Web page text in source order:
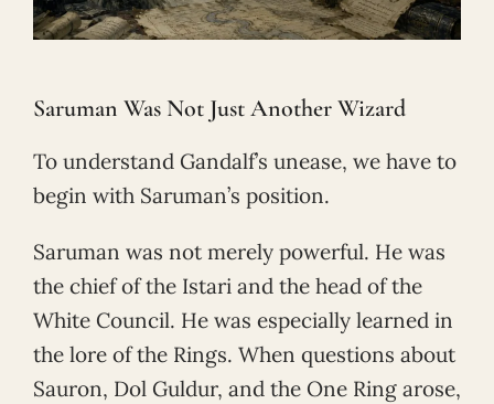
Saruman Was Not Just Another Wizard
To understand Gandalf’s unease, we have to
begin with Saruman’s position.
Saruman was not merely powerful. He was
the chief of the Istari and the head of the
White Council. He was especially learned in
the lore of the Rings. When questions about
Sauron, Dol Guldur, and the One Ring arose,